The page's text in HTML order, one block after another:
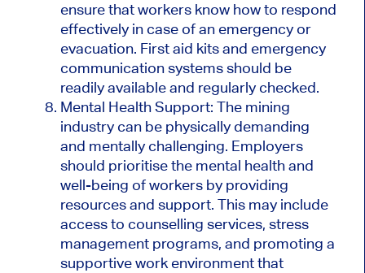
ensure that workers know how to respond
effectively in case of an emergency or
evacuation. First aid kits and emergency
communication systems should be
readily available and regularly checked.
Mental Health Support: The mining
industry can be physically demanding
and mentally challenging. Employers
should prioritise the mental health and
well-being of workers by providing
resources and support. This may include
access to counselling services, stress
management programs, and promoting a
supportive work environment that